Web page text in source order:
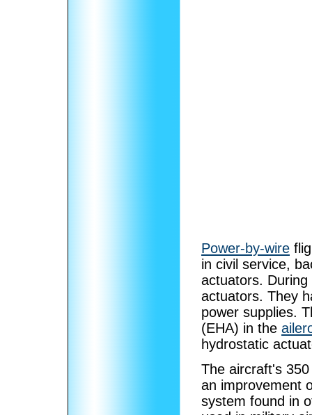
Power-by-wire
in civil service,
actuators.
actuators. They
power supplies.
(EHA) in the
hydrostatic
The aircraft's
an improvement
system found in